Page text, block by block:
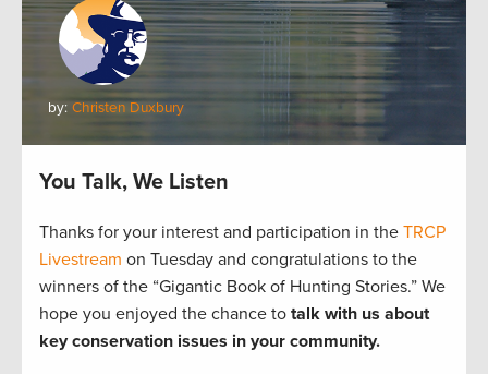
by: Christen Duxbury
You Talk, We Listen
Thanks for your interest and participation in the TRCP
Livestream on Tuesday and congratulations to the
winners of the “Gigantic Book of Hunting Stories.” We
hope you enjoyed the chance to talk with us about
key conservation issues in your community.